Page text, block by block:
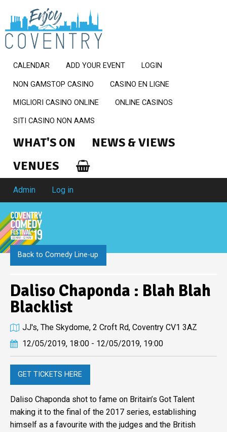
CALENDAR ADD YOUR EVENT LOGIN
NON GAMSTOP CASINO CASINO EN LIGNE
MIGLIORI CASINO ONLINE ONLINE CASINOS
SITI CASINO NON AAMS
WHAT'S ON
NEWS & VIEWS
VENUES
Admin Log in
Back to Comedy Line-up
Daliso Chaponda : Blah Blah
Blacklist
JJ's, The Skydome, 2 Croft Rd, Coventry CV1 3AZ
12/05/2019, 18:00 - 12/05/2019, 19:00
GET TICKETS HERE
Daliso Chaponda shot to fame on Britain’s Got Talent
making it to the final of the 2017 series, establishing
himself as a favourite with the judges and the British